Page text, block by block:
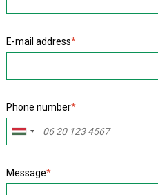
E-mail address*
Phone number*
Message*